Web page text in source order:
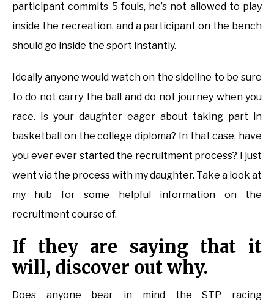
participant commits 5 fouls, he’s not allowed to play
inside the recreation, and a participant on the bench
should go inside the sport instantly.
Ideally anyone would watch on the sideline to be sure
to do not carry the ball and do not journey when you
race. Is your daughter eager about taking part in
basketball on the college diploma? In that case, have
you ever ever started the recruitment process? I just
went via the process with my daughter. Take a look at
my hub for some helpful information on the
recruitment course of.
If they are saying that it
will, discover out why.
Does anyone bear in mind the STP racing